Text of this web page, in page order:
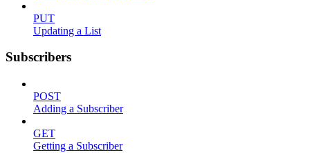
PUT
Updating a List
Subscribers
POST
Adding a Subscriber
GET
Getting a Subscriber